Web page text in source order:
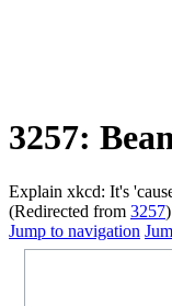
3257:
Explain xkcd: It's
(Redirected from 3257)
Jump to navigation